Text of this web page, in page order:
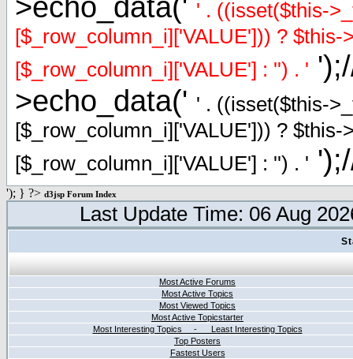
' . ((isset($this-
[$_row_column_i]['VALUE'])) ?
[$_row_column_i]['VALUE'] : '') . '
>echo_data(' ' . ((isset($this-
[$_row_column_i]['VALUE'])) ?
[$_row_column_i]['VALUE'] : '') . '
'); } ?> d3jsp Forum Index
Last Update Time: 06 Aug
Most Active Forums
Most Active Topics
Most Viewed Topics
Most Active Topicstarter
Most Interesting Topics - Least Interesting Topics
Top Posters
Fastest Users